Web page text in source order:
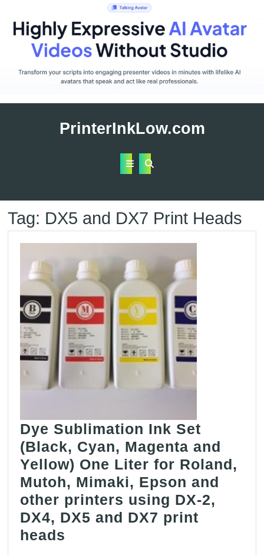
PrinterInkLow.com
Open
Tag: DX5 and DX7 Print Heads
Dye Sublimation Ink Set
(Black, Cyan, Magenta and
Yellow) One Liter for Roland,
Mutoh, Mimaki, Epson and
other printers using DX-2,
DX4, DX5 and DX7 print
heads